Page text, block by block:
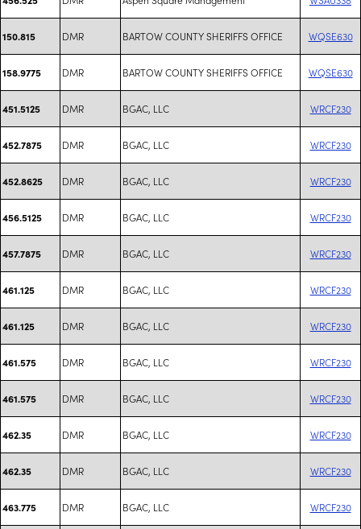
150.815 DMR BARTOW COUNTY SHERIFFS OFFICE WQSE630
158.9775 DMR BARTOW COUNTY SHERIFFS OFFICE WQSE630
451.5125 DMR BGAC, LLC WRCF230
452.7875 DMR BGAC, LLC WRCF230
452.8625 DMR BGAC, LLC WRCF230
456.5125 DMR BGAC, LLC WRCF230
457.7875 DMR BGAC, LLC WRCF230
461.125 DMR BGAC, LLC WRCF230
461.125 DMR BGAC, LLC WRCF230
461.575 DMR BGAC, LLC WRCF230
461.575 DMR BGAC, LLC WRCF230
462.35 DMR BGAC, LLC WRCF230
462.35 DMR BGAC, LLC WRCF230
463.775 DMR BGAC, LLC WRCF230